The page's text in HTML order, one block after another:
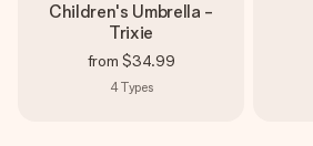
Children's Umbrella -
Trixie
from $34.99
4Types